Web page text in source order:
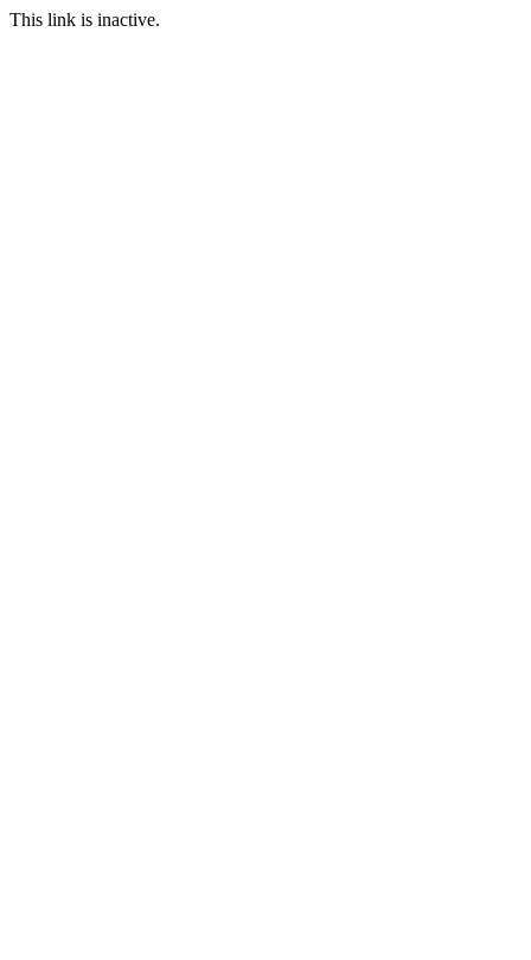
This link is inactive.